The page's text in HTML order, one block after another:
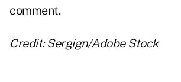
comment.
Credit: Sergign/Adobe Stock